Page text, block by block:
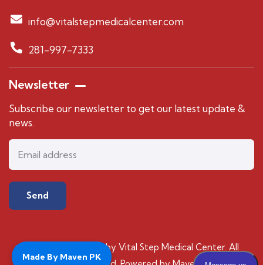
info@vitalstepmedicalcenter.com
281-997-7333
Newsletter
Subscribe our newsletter to get our latest update &
news.
© 2024 Copyrights by Vital Step Medical Center. All
Made By Maven PK